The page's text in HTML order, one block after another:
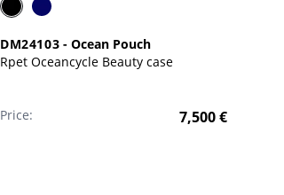
DM24103 -Ocean Pouch
Rpet Oceancycle Beauty case
Price: 7,500€